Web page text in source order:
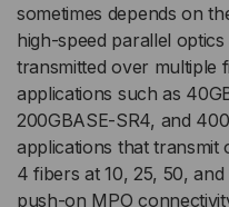
sometimes depends on
high-speed parallel
transmitted over multiple
applications such as
200GBASE-SR4, and
applications that
4 fibers at 10, 25, 50,
push-on MPO